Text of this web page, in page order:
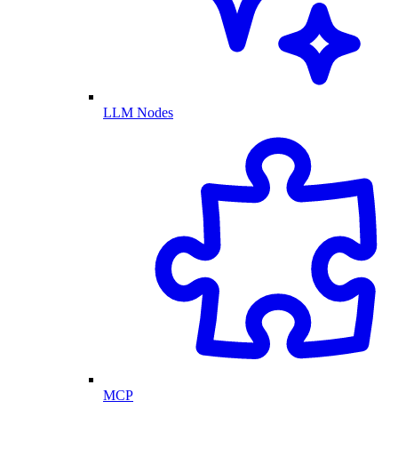
LLM Nodes
MCP